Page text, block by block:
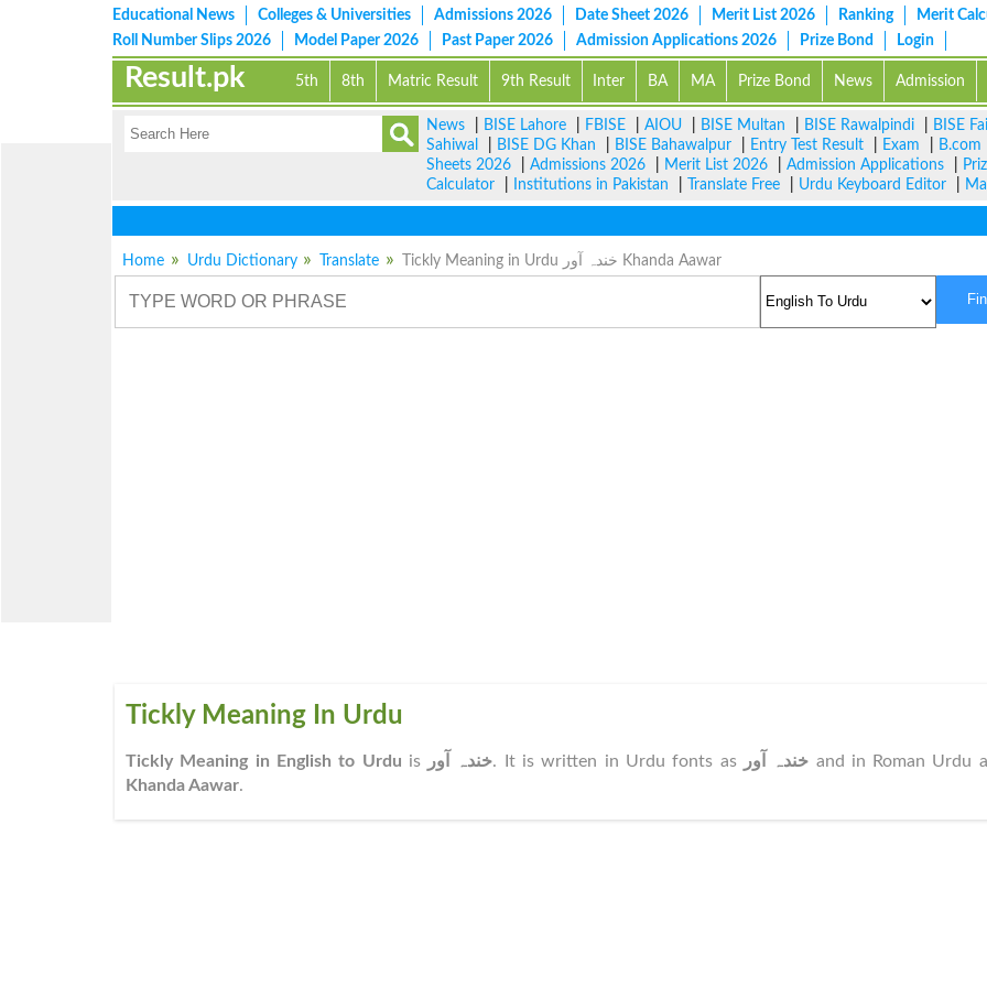
Educational News Colleges & Universities Admissions 2026 Date Sheet 2026 Merit List 2026 Ranking Merit
Roll Number Slips 2026
Model Paper 2026 Past Paper 2026 Admission Applications 2026 Prize Bond Login
Result.pk 5th 8th Matric Result 9th Result Inter BA MA Prize Bond News Admission
News BISE Lahore FBISE AIOU BISE Multan BISE Rawalpindi BISE
Sahiwal
BISE DG Khan BISE Bahawalpur Entry Test Result Exam B.com
Sheets 2026
Admissions 2026 Merit List 2026 Admission Applications
Calculator
Institutions in Pakistan Translate Free Urdu Keyboard Editor
Home Urdu Dictionary Translate Tickly Meaning in Urdu خندہ آور Khanda Aawar
Tickly Meaning In Urdu
Tickly Meaning in English to Urdu is خندہ آور. It is written in Urdu fonts as خندہ آور and in Roman Urdu
Khanda Aawar.